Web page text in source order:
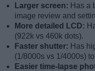
Larger screen: Has a
image review and
More detailed LCD:
(922k vs 460k dots).
Faster shutter: Has
(1/8000s vs 1/4000s)
Easier time-lapse